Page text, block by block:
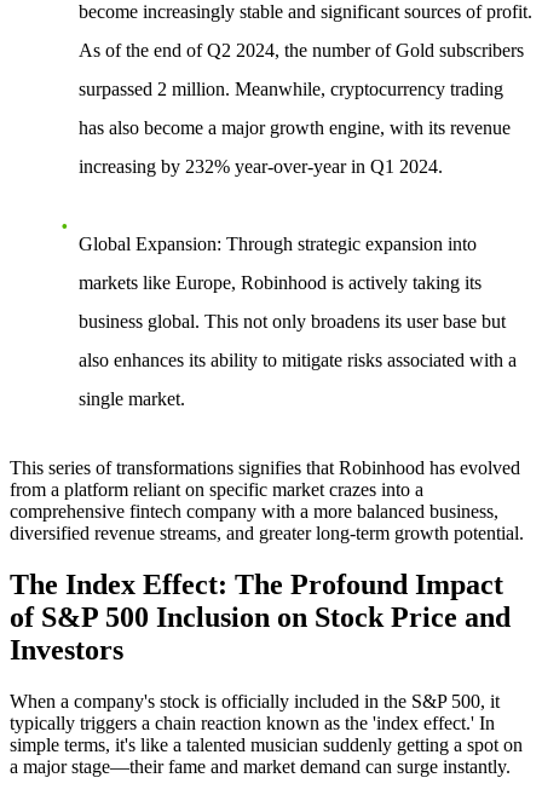
become increasingly stable and significant sources of profit.
As of the end of Q2 2024, the number of Gold subscribers
surpassed 2 million. Meanwhile, cryptocurrency trading
has also become a major growth engine, with its revenue
increasing by 232% year-over-year in Q1 2024.
Global Expansion: Through strategic expansion into
markets like Europe, Robinhood is actively taking its
business global. This not only broadens its user base but
also enhances its ability to mitigate risks associated with a
single market.
This series of transformations signifies that Robinhood has evolved
from a platform reliant on specific market crazes into a
comprehensive fintech company with a more balanced business,
diversified revenue streams, and greater long-term growth potential.
The Index Effect: The Profound Impact
of S&P 500 Inclusion on Stock Price and
Investors
When a company's stock is officially included in the S&P 500, it
typically triggers a chain reaction known as the 'index effect.' In
simple terms, it's like a talented musician suddenly getting a spot on
a major stage—their fame and market demand can surge instantly.